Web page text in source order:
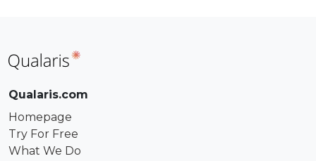
Qualaris.com
Homepage
Try For Free
What We Do